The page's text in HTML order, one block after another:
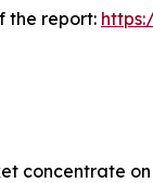
the report:
concentrate